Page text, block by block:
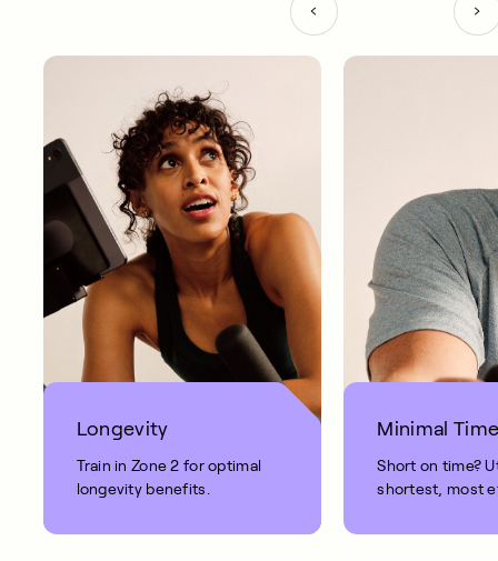
Longevity
Train in Zone 2 for optimal
longevity benefits.
Minimal
Short on time?
shortest, most